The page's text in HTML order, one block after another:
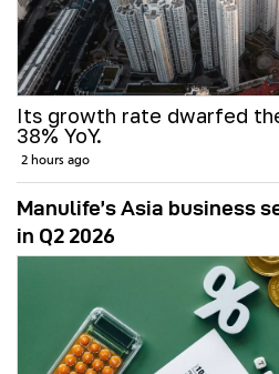
Its growth rate dwarfed
38% YoY.
2 hours ago
Manulife’s Asia business
in Q2 2026